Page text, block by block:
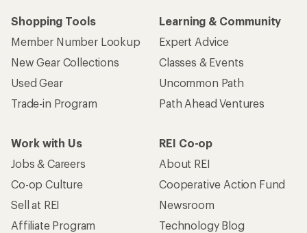
Shopping Tools
Member Number Lookup
New Gear Collections
Used Gear
Trade-in Program
Learning & Community
Expert Advice
Classes & Events
Uncommon Path
Path Ahead Ventures
Work with Us
Jobs & Careers
Co-op Culture
Sell at REI
Affiliate Program
REI Co-op
About REI
Cooperative Action Fund
Newsroom
Technology Blog